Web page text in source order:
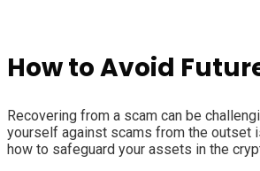
How to Avoid
Recovering from a scam can be
yourself against scams from the outset
how to safeguard your assets in the